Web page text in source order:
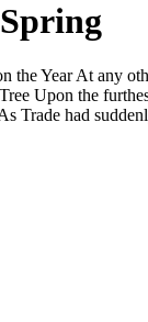
the Year At any
Upon the
Trade had